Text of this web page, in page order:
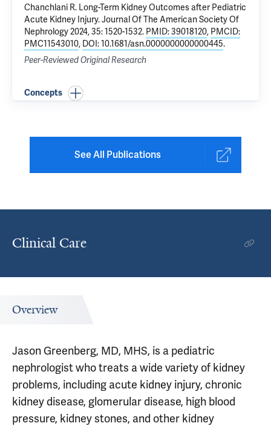
Chanchlani R. Long-Term Kidney Outcomes after Pediatric
Acute Kidney Injury. Journal Of The American Society Of
Nephrology 2024, 35: 1520-1532. PMID: 39018120, PMCID:
PMC11543010, DOI: 10.1681/asn.0000000000000445.
Peer-Reviewed Original Research
Concepts
See All Publications
Clinical Care
Overview
Jason Greenberg, MD, MHS, is a pediatric
nephrologist who treats a wide variety of kidney
problems, including acute kidney injury, chronic
kidney disease, glomerular disease, high blood
pressure, kidney stones, and other kidney